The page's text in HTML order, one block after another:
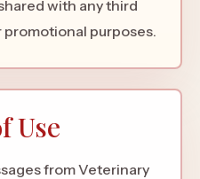
with any third
purposes.
Use
from Veterinary